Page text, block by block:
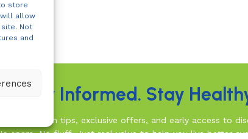
store
allow
Not
and
Stay Informed. Stay
health tips, exclusive offers, and early access to
spam. No fluff. Just real value to help you live better